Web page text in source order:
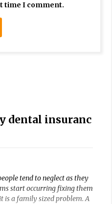
time I comment.
dental insuranc
tend to neglect as they
start occurring fixing them
is a family sized problem. A